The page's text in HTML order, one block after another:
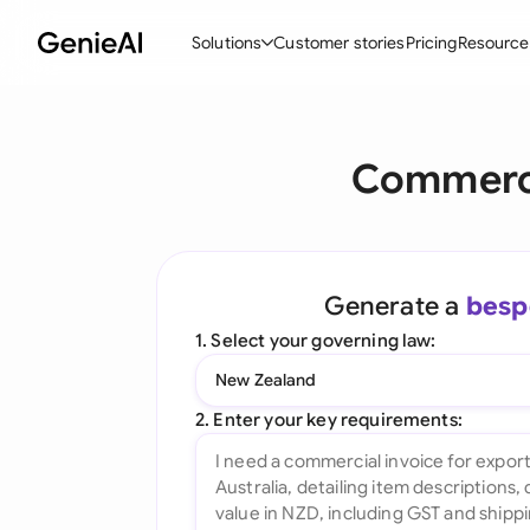
Solutions
Create Contracts
Ask your Document
All features
Customer storiesPricing
Generate a
1. Select your governing law:
New Zealand
2. Enter your key requirements: